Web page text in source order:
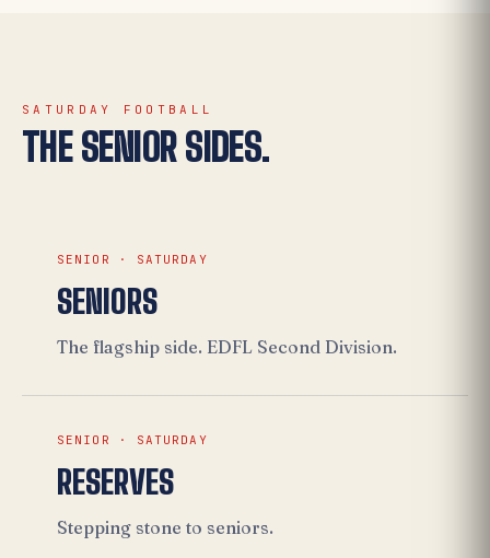
SATURDAY FOOTBALL
THE SENIOR SIDES.
SENIOR · SATURDAY
SENIORS
The flagship side. EDFL Second Division.
SENIOR · SATURDAY
RESERVES
Stepping stone to seniors.